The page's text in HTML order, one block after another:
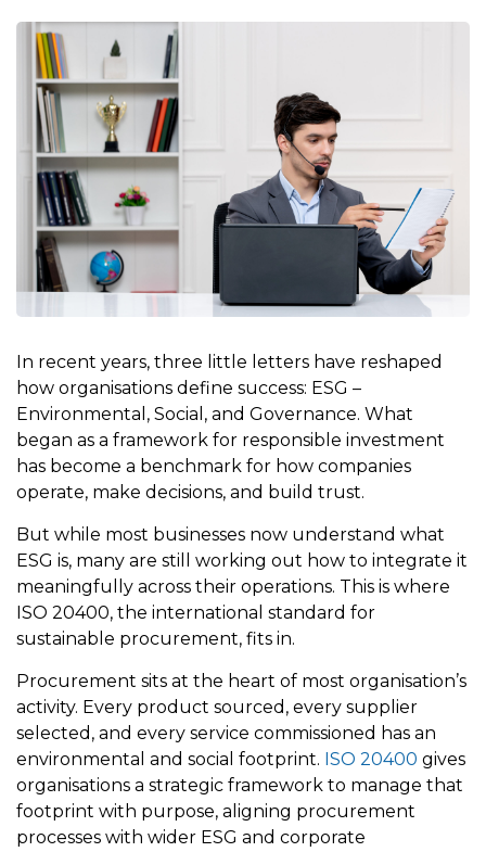
In recent years, three little letters have reshaped
how organisations define success: ESG –
Environmental, Social, and Governance. What
began as a framework for responsible investment
has become a benchmark for how companies
operate, make decisions, and build trust.
But while most businesses now understand what
ESG is, many are still working out how to integrate it
meaningfully across their operations. This is where
ISO 20400, the international standard for
sustainable procurement, fits in.
Procurement sits at the heart of most organisation’s
activity. Every product sourced, every supplier
selected, and every service commissioned has an
environmental and social footprint. ISO 20400 gives
organisations a strategic framework to manage that
footprint with purpose, aligning procurement
processes with wider ESG and corporate